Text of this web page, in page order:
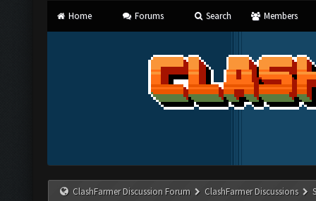
Home Forums Search Members
ClashFarmer Discussion Forum ClashFarmer Discussions